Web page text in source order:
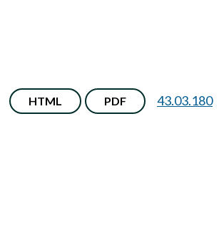
HTML PDF 43.03.180